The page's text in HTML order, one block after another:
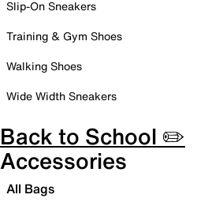
Slip-On Sneakers
Training & Gym Shoes
Walking Shoes
Wide Width Sneakers
Back to School ✏️
Accessories
All Bags